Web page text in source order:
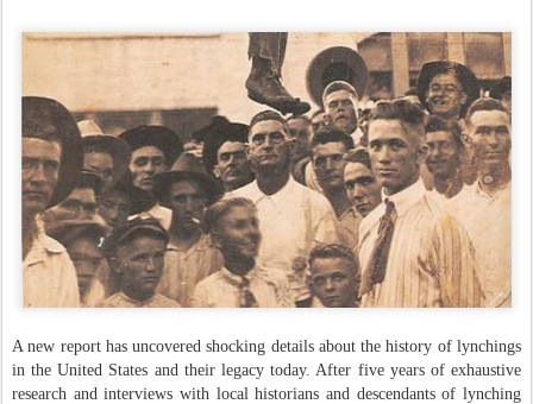
A new report has uncovered shocking details about the history of lynchings
in the United States and their legacy today. After five years of exhaustive
research and interviews with local historians and descendants of lynching